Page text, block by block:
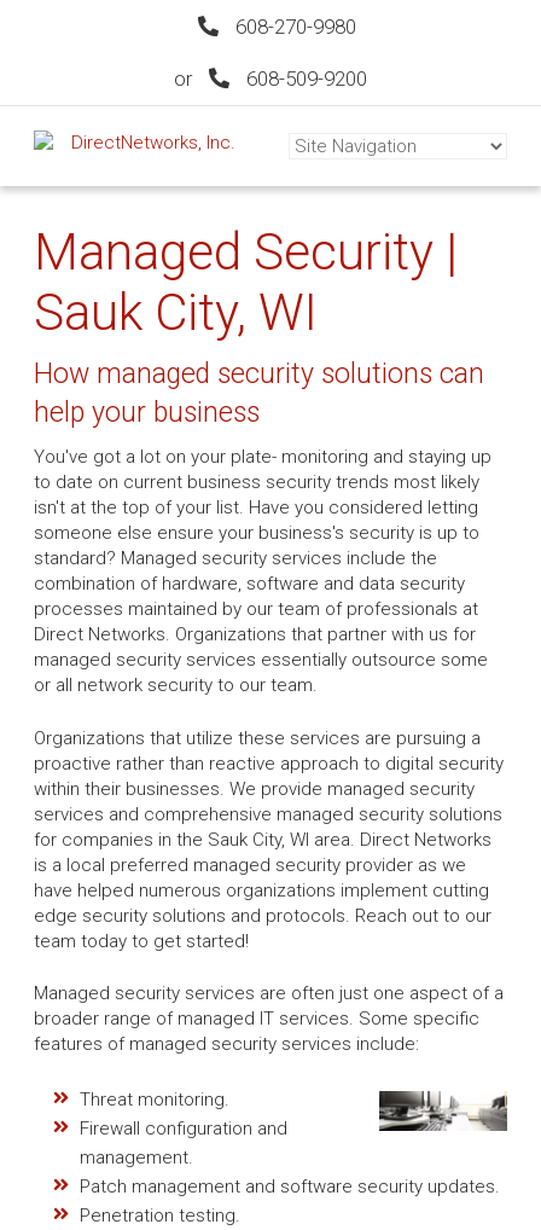
608-270-9980
or 608-509-9200
Managed Security |
Sauk City, WI
How managed security solutions can
help your business
You've got a lot on your plate- monitoring and staying up
to date on current business security trends most likely
isn't at the top of your list. Have you considered letting
someone else ensure your business's security is up to
standard? Managed security services include the
combination of hardware, software and data security
processes maintained by our team of professionals at
Direct Networks. Organizations that partner with us for
managed security services essentially outsource some
or all network security to our team.
Organizations that utilize these services are pursuing a
proactive rather than reactive approach to digital security
within their businesses. We provide managed security
services and comprehensive managed security solutions
for companies in the Sauk City, WI area. Direct Networks
is a local preferred managed security provider as we
have helped numerous organizations implement cutting
edge security solutions and protocols. Reach out to our
team today to get started!
Managed security services are often just one aspect of a
broader range of managed IT services. Some specific
features of managed security services include:
Threat monitoring.
Firewall configuration and
management.
Patch management and software security updates.
Penetration testing.